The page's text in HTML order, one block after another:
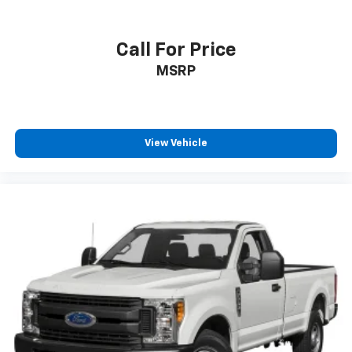
Engine Configuration V8
Engine/electric motor temperature gauge
Fade-To-Off Interior Lighting
Firm Suspension
First-row windows Manual first-row windows
Fixed Antenna
Fixed Rear Window
Call For Price
MSRP
View Vehicle